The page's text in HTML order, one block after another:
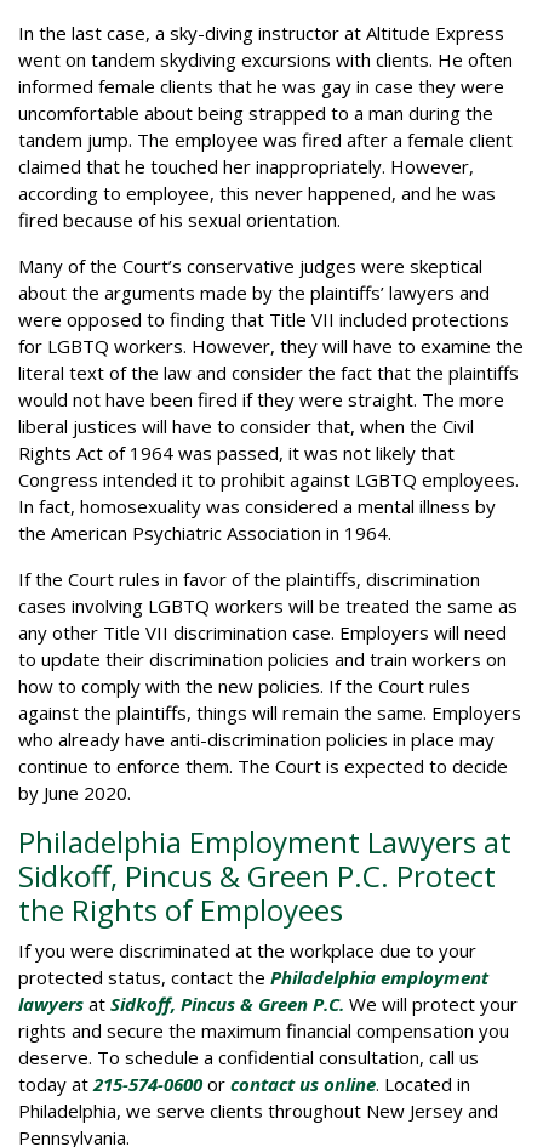
In the last case, a sky-diving instructor at Altitude Express
went on tandem skydiving excursions with clients. He often
informed female clients that he was gay in case they were
uncomfortable about being strapped to a man during the
tandem jump. The employee was fired after a female client
claimed that he touched her inappropriately. However,
according to employee, this never happened, and he was
fired because of his sexual orientation.
Many of the Court’s conservative judges were skeptical
about the arguments made by the plaintiffs’ lawyers and
were opposed to finding that Title VII included protections
for LGBTQ workers. However, they will have to examine the
literal text of the law and consider the fact that the plaintiffs
would not have been fired if they were straight. The more
liberal justices will have to consider that, when the Civil
Rights Act of 1964 was passed, it was not likely that
Congress intended it to prohibit against LGBTQ employees.
In fact, homosexuality was considered a mental illness by
the American Psychiatric Association in 1964.
If the Court rules in favor of the plaintiffs, discrimination
cases involving LGBTQ workers will be treated the same as
any other Title VII discrimination case. Employers will need
to update their discrimination policies and train workers on
how to comply with the new policies. If the Court rules
against the plaintiffs, things will remain the same. Employers
who already have anti-discrimination policies in place may
continue to enforce them. The Court is expected to decide
by June 2020.
Philadelphia Employment Lawyers at
Sidkoff, Pincus & Green P.C. Protect
the Rights of Employees
If you were discriminated at the workplace due to your
protected status, contact the Philadelphia employment
lawyers at Sidkoff, Pincus & Green P.C. We will protect your
rights and secure the maximum financial compensation you
deserve. To schedule a confidential consultation, call us
today at 215-574-0600or contact us online. Located in
Philadelphia, we serve clients throughout New Jersey and
Pennsylvania.